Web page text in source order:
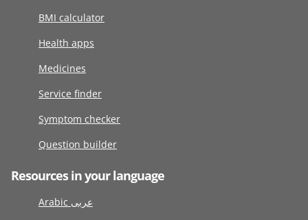
BMI calculator
Health apps
Medicines
Service finder
Symptom checker
Question builder
Resources in your language
Arabic عربى